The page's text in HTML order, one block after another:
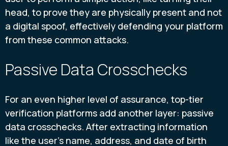
head, to prove they are physically present and not
a digital spoof, effectively defending your platform
from these common attacks.
Passive Data Crosschecks
For an even higher level of assurance, top-tier
verification platforms add another layer: passive
data crosschecks. After extracting information
like the user's name, address, and date of birth